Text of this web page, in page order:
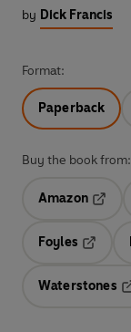
by Dick Francis
Format:
Paperback
Buy the book from:
Amazon
Foyles
Waterstones